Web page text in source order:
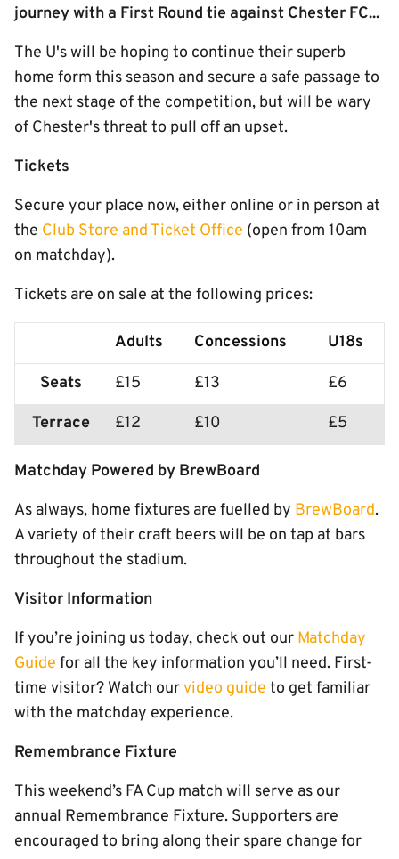
journey with a First Round tie against Chester FC...
The U's will be hoping to continue their superb
home form this season and secure a safe passage to
the next stage of the competition, but will be wary
of Chester's threat to pull off an upset.
Tickets
Secure your place now, either online or in person at
the Club Store and Ticket Office (open from 10am
on matchday).
Tickets are on sale at the following prices:
Adults Concessions
U18s
Seats
£15 £13
£6
Terrace
£12 £10 £5
Matchday Powered by BrewBoard
As always, home fixtures are fuelled by BrewBoard.
A variety of their craft beers will be on tap at bars
throughout the stadium.
Visitor Information
If you’re joining us today, check out our Matchday
Guide for all the key information you’ll need. First-
time visitor? Watch ourvideo guide to get familiar
with the matchday experience.
Remembrance Fixture
This weekend’s FA Cup match will serve as our
annual Remembrance Fixture. Supporters are
encouraged to bring along their spare change for